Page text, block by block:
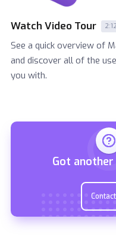
Watch Video Tour 2:12
See a quick overview of
and discover all of the
you with.
Got